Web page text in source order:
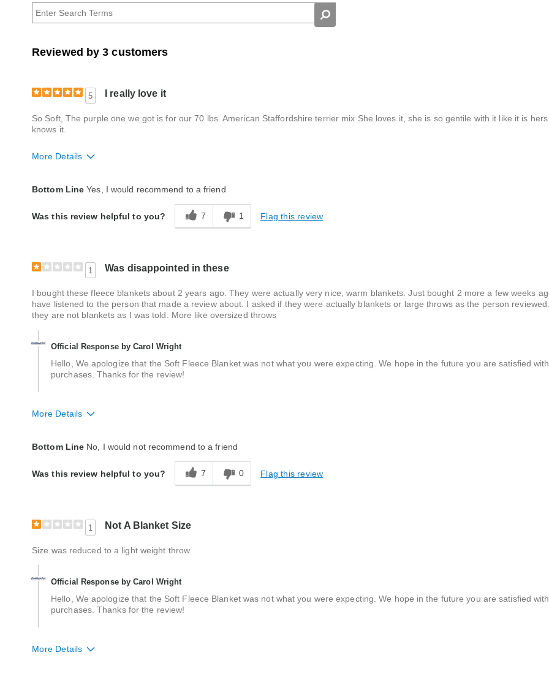
Age
Reviewed by 3 customers
5 I really love it
So Soft, The purple one we got is for our 70 lbs. American Staffordshire terrier mix She loves it, she is so gentile with it like it is
knows it.
More Details
Bottom Line Yes, I would recommend to a friend
Was this review helpful to you? 7 1 Flag this review
1 Was disappointed in these
I bought these fleece blankets about 2 years ago. They were actually very nice, warm blankets. Just bought 2 more a few weeks
have listened to the person that made a review about. I asked if they were actually blankets or large throws as the person reviewed.
they are not blankets as I was told. More like oversized throws
Official Response by Carol Wright
Hello, We apologize that the Soft Fleece Blanket was not what you were expecting. We hope in the future you are satisfied
purchases. Thanks for the review!
More Details
Bottom Line No, I would not recommend to a friend
Was this review helpful to you? 7 0 Flag this review
1 Not A Blanket Size
Size was reduced to a light weight throw.
Official Response by Carol Wright
Hello, We apologize that the Soft Fleece Blanket was not what you were expecting. We hope in the future you are satisfied
purchases. Thanks for the review!
More Details